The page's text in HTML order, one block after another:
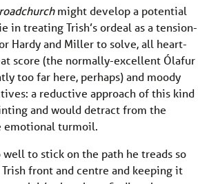
might develop a potential
in treating Trish’s ordeal as a tension-
Hardy and Miller to solve, all heart-
score (the normally-excellent Ólafur
too far here, perhaps) and moody
a reductive approach of this kind
and would detract from the
emotional turmoil.
to stick on the path he treads so
front and centre and keeping it